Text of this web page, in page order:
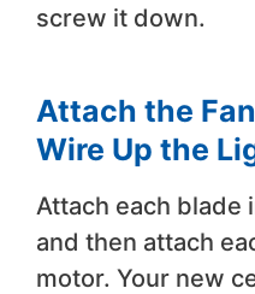
screw it down.
Attach the
Wire Up the
Attach each blade
and then attach
motor. Your new